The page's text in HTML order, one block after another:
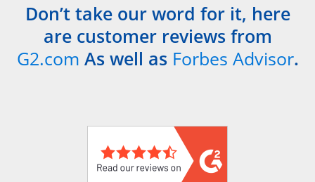
Don’t take our word for it, here
are customer reviews from
G2.com As well as Forbes Advisor.